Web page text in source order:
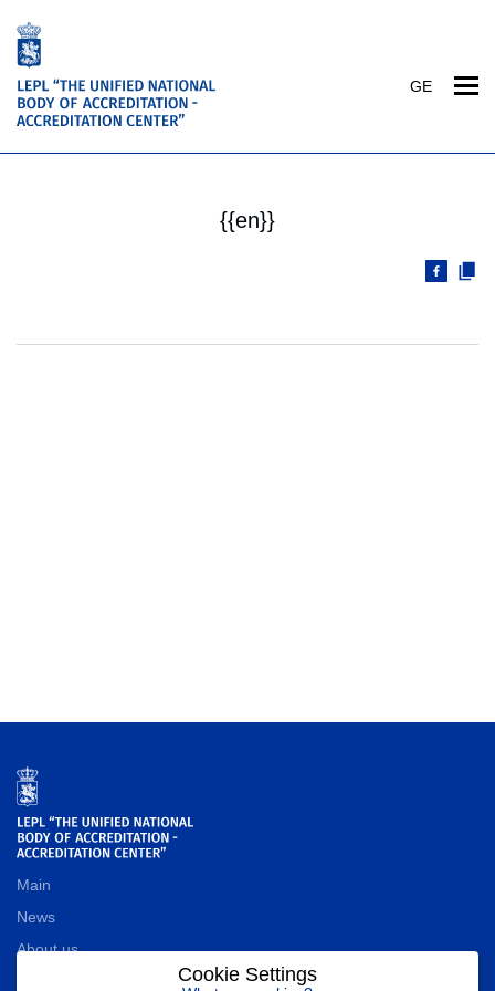
GE
{{en}}
Main
News
About us
Cookie Settings